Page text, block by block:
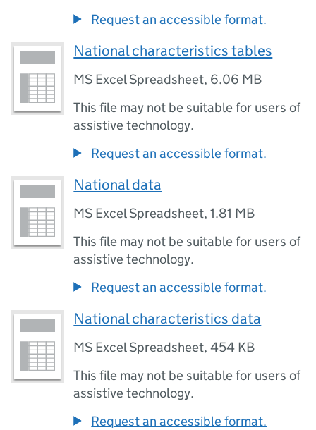
Request an accessible format.
National characteristics tables
MS Excel Spreadsheet, 6.06 MB
This file may not be suitable for users of
assistive technology.
Request an accessible format.
National data
MS Excel Spreadsheet,1.81 MB
This file may not be suitable for users of
assistive technology.
Request an accessible format.
National characteristics data
MS Excel Spreadsheet,454 KB
This file may not be suitable for users of
assistive technology.
Request an accessible format.